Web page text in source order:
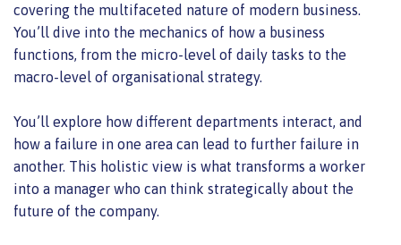
covering the multifaceted nature of modern business.
You’ll dive into the mechanics of how a business
functions, from the micro-level of daily tasks to the
macro-level of organisational strategy.
You’ll explore how different departments interact, and
how a failure in one area can lead to further failure in
another. This holistic view is what transforms a worker
into a manager who can think strategically about the
future of the company.